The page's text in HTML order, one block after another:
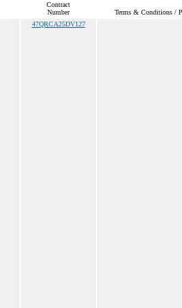
Contract
Number
Terms & Conditions /
47QRCA25DV127